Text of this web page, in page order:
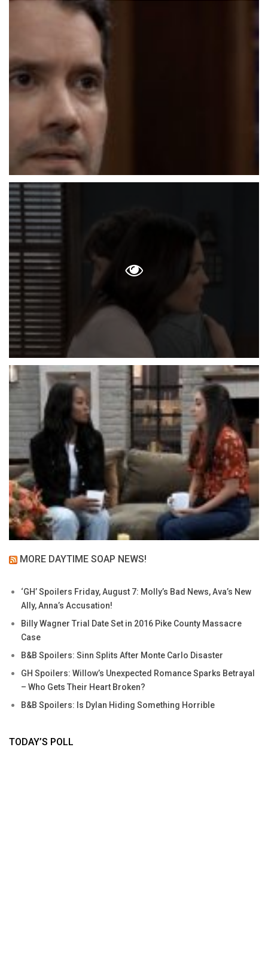
MORE DAYTIME SOAP NEWS!
‘GH’ Spoilers Friday, August 7: Molly’s Bad News, Ava’s New
Ally, Anna’s Accusation!
Billy Wagner Trial Date Set in 2016 Pike County Massacre
Case
B&B Spoilers: Sinn Splits After Monte Carlo Disaster
GH Spoilers: Willow’s Unexpected Romance Sparks Betrayal
– Who Gets Their Heart Broken?
B&B Spoilers: Is Dylan Hiding Something Horrible
TODAY’S POLL